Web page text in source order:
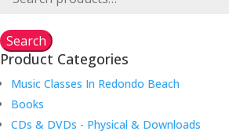
Search
Product Categories
Music Classes In Redondo Beach
Books
CDs & DVDs - Physical & Downloads